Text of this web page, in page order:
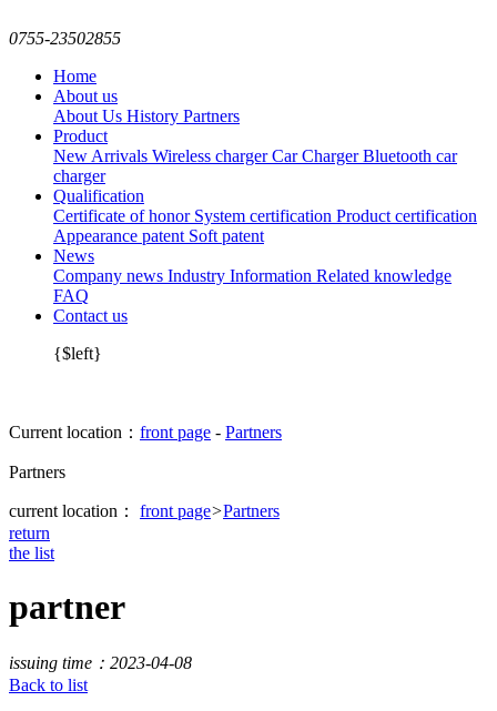
0755-23502855
Home
About us
About Us History Partners
Product
New Arrivals Wireless chargerCar ChargerBluetooth car
charger
Qualification
Certificate of honorSystem certification Product certification
Appearance patent Soft patent
News
Company news Industry Information Related knowledge
FAQ
Contact us
{$left}
Current location： front page - Partners
Partners
current location： front page>Partners
return
the list
partner
issuing time：2023-04-08
Back to list